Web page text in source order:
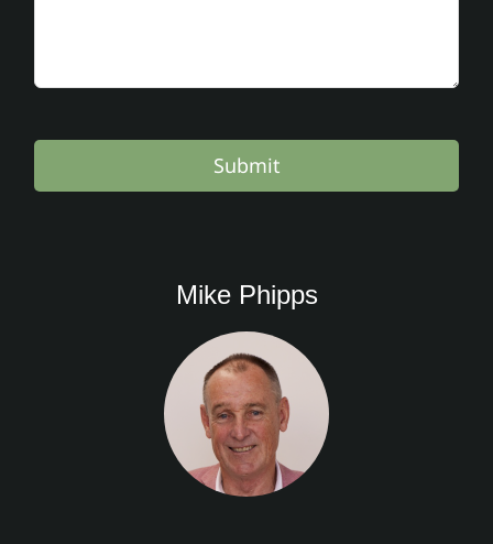
Submit
Mike Phipps